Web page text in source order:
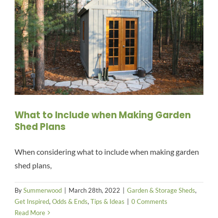
What to Include when Making Garden
Shed Plans
When considering what to include when making garden
shed plans,
BySummerwood March 28th, 2022 Garden & Storage Sheds,
Get Inspired, Odds & Ends, Tips & Ideas
0 Comments
Read More